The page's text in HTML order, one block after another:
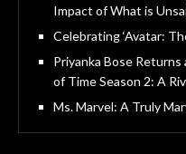
Impact of What is
Celebrating ‘Avatar:
Priyanka Bose
of Time Season 2: A
Ms. Marvel: A Truly